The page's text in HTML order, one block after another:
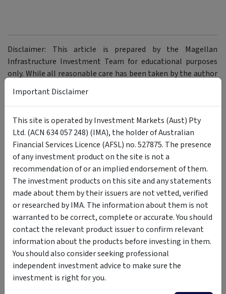
Disclaimer: This article is prepared by the Magellan
Infrastructure Investment Team for educational purposes
only. While all reasonable care has been taken by the author
InvestmentMarkets (Aust) Pty. Ltd. as publisher take no
responsibility for any actions taken based on information
contained herein or for any errors or omissions within it.
Interested parties should seek independent professional
advice prior to acting on any information presented. Please
note past performance is not a reliable indicator of future
performance.
Author
Magellan Infrastructure
Investment Team
Magellan Investment Partners
Important Disclaimer
This site is operated by Investment Markets (Aust) Pty
Ltd. (ACN 634 057 248) (IMA), the holder of Australian
Financial Services Licence (AFSL) no. 527875. The presence
of any investment product on the site is not a
recommendation of or an implied endorsement of them.
The investment products on this site and any statements
made about them by their issuers are not vetted, verified
or researched by IMA. The information about them is not
warranted to be correct, complete or accurate. You should
contact the relevant product issuer to confirm relevant
information about the products before investing in them.
You should also consider seeking professional
independent investment advice to make sure the
investment is right for you.